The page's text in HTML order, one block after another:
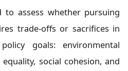
to assess whether pursuing
trade-offs or sacrifices in
goals: environmental
social cohesion, and